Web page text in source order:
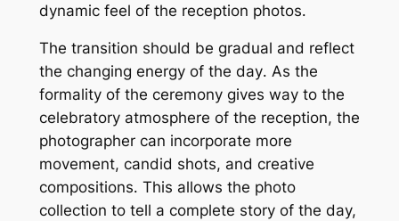
dynamic feel of the reception photos․
The transition should be gradual and reflect
the changing energy of the day․ As the
formality of the ceremony gives way to the
celebratory atmosphere of the reception, the
photographer can incorporate more
movement, candid shots, and creative
compositions․ This allows the photo
collection to tell a complete story of the day,